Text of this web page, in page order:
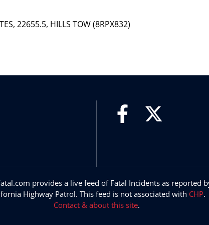
22655.5, HILLS TOW (8RPX832)
provides a live feed of Fatal Incidents as reported
Highway Patrol. This feed is not associated with CHP.
Contact & about this site.